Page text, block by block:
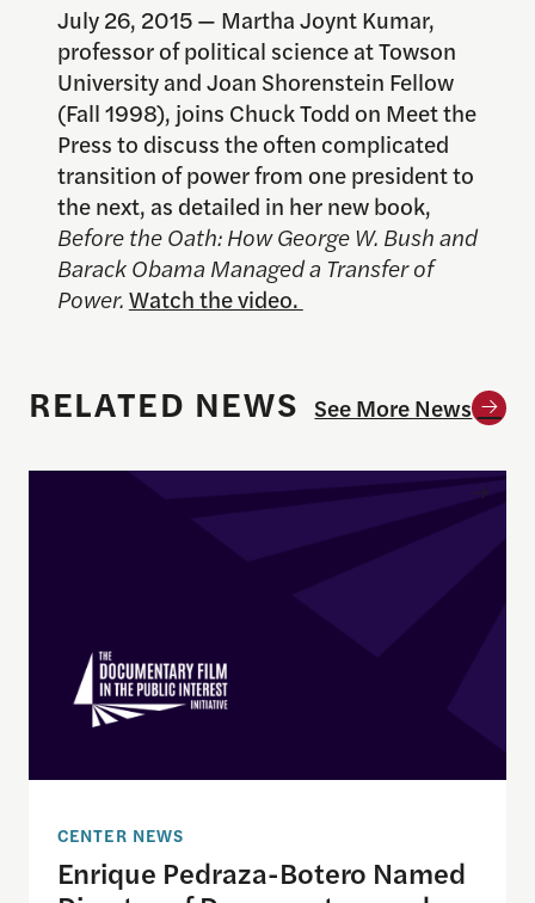
July 26, 2015 — Martha Joynt Kumar,
professor of political science at Towson
University and Joan Shorenstein Fellow
(Fall 1998), joins Chuck Todd on Meet the
Press to discuss the often complicated
transition of power from one president to
the next, as detailed in her new book,
Before the Oath: How George W. Bush and
Barack Obama Managed a Transfer of
Power.Watch the video.
RELATED NEWS See More News
Enrique Pedraza-Botero Named Director of
CENTER NEWS
Enrique Pedraza-Botero Named